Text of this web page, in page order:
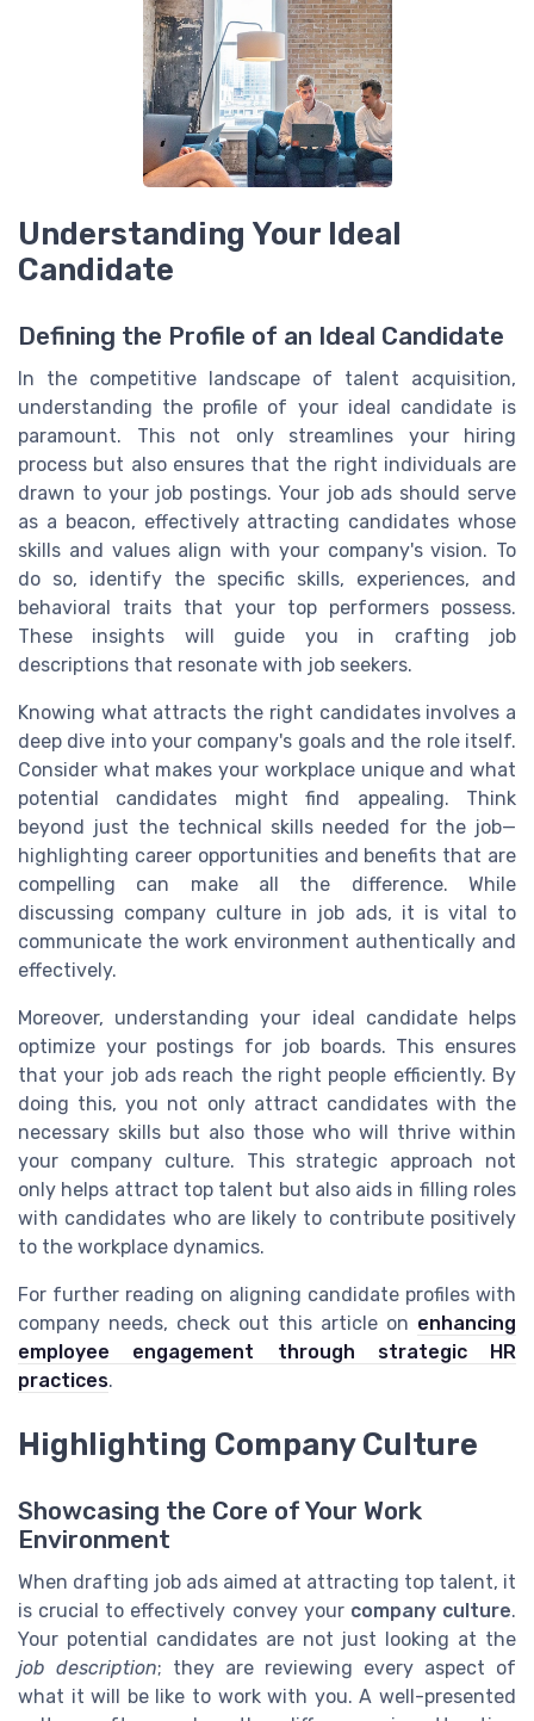
Understanding Your Ideal
Candidate
Defining the Profile of an Ideal Candidate
In the competitive landscape of talent acquisition,
understanding the profile of your ideal candidate is
paramount. This not only streamlines your hiring
process but also ensures that the right individuals are
drawn to your job postings. Your job ads should serve
as a beacon, effectively attracting candidates whose
skills and values align with your company's vision. To
do so, identify the specific skills, experiences, and
behavioral traits that your top performers possess.
These insights will guide you in crafting job
descriptions that resonate with job seekers.
Knowing what attracts the right candidates involves a
deep dive into your company's goals and the role itself.
Consider what makes your workplace unique and what
potential candidates might find appealing. Think
beyond just the technical skills needed for the job—
highlighting career opportunities and benefits that are
compelling can make all the difference. While
discussing company culture in job ads, it is vital to
communicate the work environment authentically and
effectively.
Moreover, understanding your ideal candidate helps
optimize your postings for job boards. This ensures
that your job ads reach the right people efficiently. By
doing this, you not only attract candidates with the
necessary skills but also those who will thrive within
your company culture. This strategic approach not
only helps attract top talent but also aids in filling roles
with candidates who are likely to contribute positively
to the workplace dynamics.
For further reading on aligning candidate profiles with
company needs, check out this article on enhancing
employee engagement through strategic HR
practices.
Highlighting Company Culture
Showcasing the Core of Your Work
Environment
When drafting job ads aimed at attracting top talent, it
is crucial to effectively convey your company culture.
Your potential candidates are not just looking at the
job description; they are reviewing every aspect of
what it will be like to work with you. A well-presented